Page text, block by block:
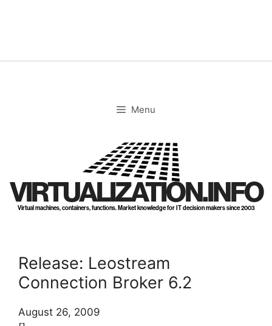
Menu
VIRTUALIZATION.INFO
Virtual machines, containers, functions. Market knowledge for IT decision makers since 2003
Release: Leostream
Connection Broker 6.2
August 26, 2009